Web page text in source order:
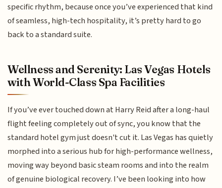
specific rhythm, because once you’ve experienced that kind
of seamless, high-tech hospitality, it’s pretty hard to go
back to a standard suite.
Wellness and Serenity: Las Vegas Hotels
with World-Class Spa Facilities
If you’ve ever touched down at Harry Reid after a long-haul
flight feeling completely out of sync, you know that the
standard hotel gym just doesn't cut it. Las Vegas has quietly
morphed into a serious hub for high-performance wellness,
moving way beyond basic steam rooms and into the realm
of genuine biological recovery. I’ve been looking into how